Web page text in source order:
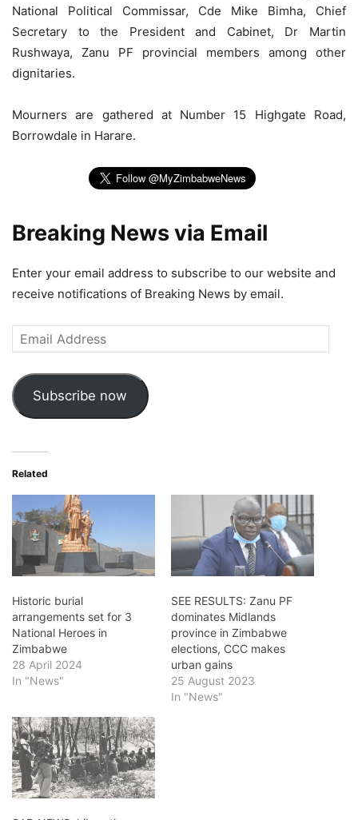
National Political Commissar, Cde Mike Bimha, Chief
Secretary to the President and Cabinet, Dr Martin
Rushwaya, Zanu PF provincial members among other
dignitaries.
Mourners are gathered at Number 15 Highgate Road,
Borrowdale in Harare.
Breaking News via Email
Enter your email address to subscribe to our website and
receive notifications of Breaking News by email.
Email
Address
Subscribe now
Related
Historic burial
arrangements set for 3
National Heroes in
Zimbabwe
28 April 2024
In "News"
SEE RESULTS: Zanu PF
dominates Midlands
province in Zimbabwe
elections, CCC makes
urban gains
25 August 2023
In "News"